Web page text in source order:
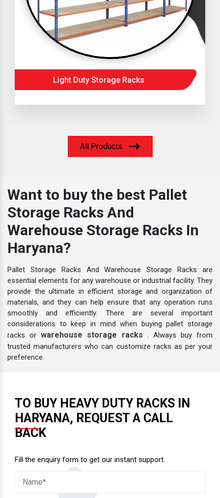
Light Duty Storage Racks
All Products
Want to buy the best Pallet
Storage Racks And
Warehouse Storage Racks In
Haryana?
Pallet Storage Racks And Warehouse Storage Racks are
essential elements for any warehouse or industrial facility. They
provide the ultimate in efficient storage and organization of
materials, and they can help ensure that any operation runs
smoothly and efficiently. There are several important
considerations to keep in mind when buying pallet storage
racks orwarehouse storage racks . Always buy from
trusted manufacturers who can customize racks as per your
preference.
TO BUY HEAVY DUTY RACKS IN
HARYANA, REQUEST A CALL
BACK
Fill the enquiry form to get our instant support.